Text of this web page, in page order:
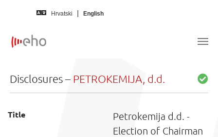
Hrvatski English
Disclosures – PETROKEMIJA, d.d.
Title
Petrokemija d.d. -
Election of Chairman